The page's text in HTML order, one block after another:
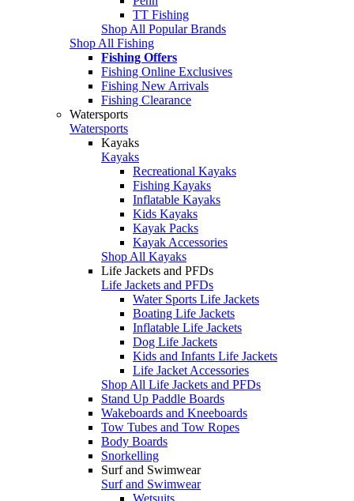
TT Fishing
Shop All Popular Brands
Shop All Fishing
Fishing Offers
Fishing Online Exclusives
Fishing New Arrivals
Fishing Clearance
Watersports
Watersports
Kayaks
Kayaks
Recreational Kayaks
Fishing Kayaks
Inflatable Kayaks
Kids Kayaks
Kayak Packs
Kayak Accessories
Shop All Kayaks
Life Jackets and PFDs
Life Jackets and PFDs
Water Sports Life Jackets
Boating Life Jackets
Inflatable Life Jackets
Dog Life Jackets
Kids and Infants Life Jackets
Life Jacket Accessories
Shop All Life Jackets and PFDs
Stand Up Paddle Boards
Wakeboards and Kneeboards
Tow Tubes and Tow Ropes
Body Boards
Snorkelling
Surf and Swimwear
Surf and Swimwear
Wetsuits